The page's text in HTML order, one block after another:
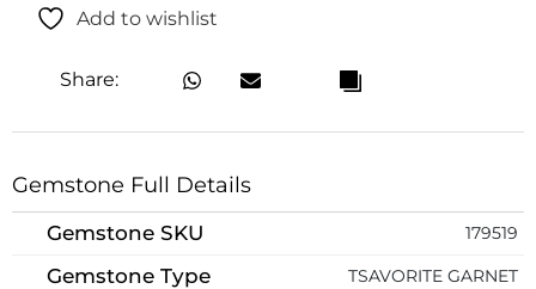
Add to wishlist
Share:
Gemstone Full Details
Gemstone SKU 179519
Gemstone Type TSAVORITE GARNET